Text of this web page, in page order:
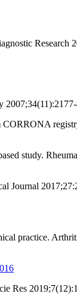
Research
CORRONA
study.
Journal
practice.
Res